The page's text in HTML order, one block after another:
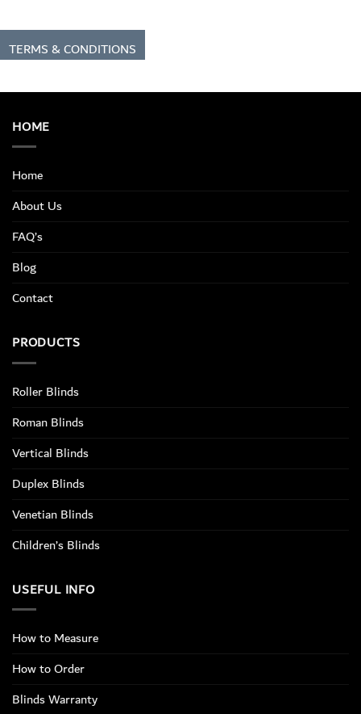
TERMS & CONDITIONS
HOME
Home
About Us
FAQ’s
Blog
Contact
PRODUCTS
Roller Blinds
Roman Blinds
Vertical Blinds
Duplex Blinds
Venetian Blinds
Children’s Blinds
USEFUL INFO
How to Measure
How to Order
Blinds Warranty